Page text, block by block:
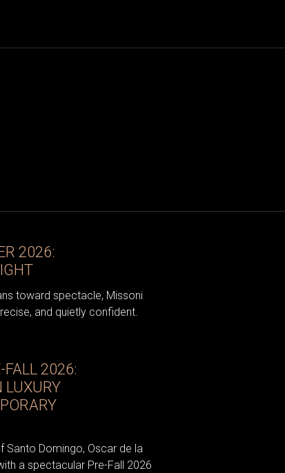
2026:
toward spectacle, Missoni
and quietly confident.
FALL 2026:
LUXURY
Santo Domingo, Oscar de la
a spectacular Pre-Fall 2026